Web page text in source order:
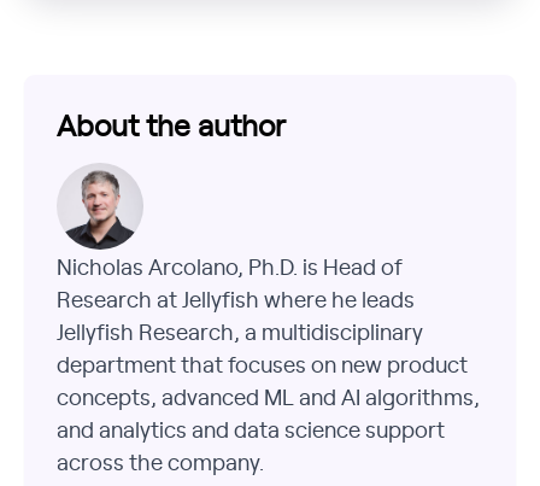
About the author
Nicholas Arcolano, Ph.D. is Head of
Research at Jellyfish where he leads
Jellyfish Research, a multidisciplinary
department that focuses on new product
concepts, advanced ML and AI algorithms,
and analytics and data science support
across the company.